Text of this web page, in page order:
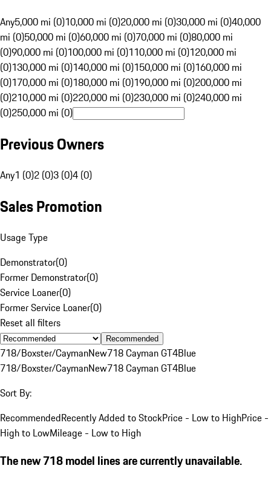
Any5,000 mi (0)10,000 mi (0)20,000 mi (0)30,000 mi (0)40,000
mi (0)50,000 mi (0)60,000 mi (0)70,000 mi (0)80,000 mi
(0)90,000 mi (0)100,000 mi (0)110,000 mi (0)120,000 mi
(0)130,000 mi (0)140,000 mi (0)150,000 mi (0)160,000 mi
(0)170,000 mi (0)180,000 mi (0)190,000 mi (0)200,000 mi
(0)210,000 mi (0)220,000 mi (0)230,000 mi (0)240,000 mi
(0)250,000 mi (0)
Previous Owners
Any1 (0)2 (0)3 (0)4 (0)
Sales Promotion
Usage Type
Demonstrator(0)
Former Demonstrator(0)
Service Loaner(0)
Former Service Loaner(0)
Reset all filters
Recommended
718/Boxster/CaymanNew718 Cayman GT4Blue
718/Boxster/CaymanNew718 Cayman GT4Blue
Sort By:
RecommendedRecently Added to StockPrice - Low to HighPrice -
High to LowMileage - Low to High
The new 718 model lines are currently unavailable.